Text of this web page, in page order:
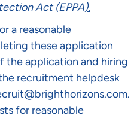
Act (EPPA).
a reasonable
these application
the application and hiring
recruitment helpdesk
.
for reasonable